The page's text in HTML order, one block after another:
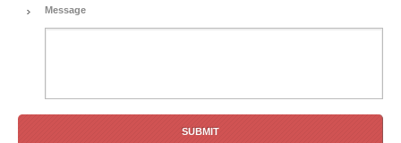
Message